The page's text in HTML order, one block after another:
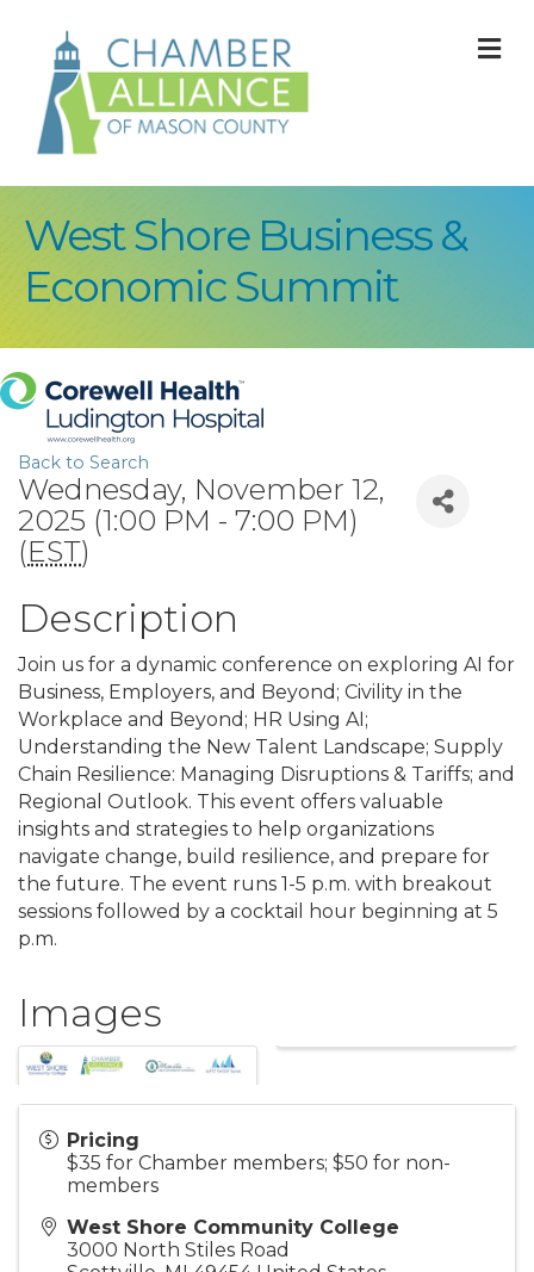
West Shore Business &
Economic Summit
Back to Search
Wednesday, November 12,
2025 (1:00 PM - 7:00 PM)
(EST)
Description
Join us for a dynamic conference on exploring AI for
Business, Employers, and Beyond; Civility in the
Workplace and Beyond; HR Using AI;
Understanding the New Talent Landscape; Supply
Chain Resilience: Managing Disruptions & Tariffs; and
Regional Outlook. This event offers valuable
insights and strategies to help organizations
navigate change, build resilience, and prepare for
the future. The event runs 1-5 p.m. with breakout
sessions followed by a cocktail hour beginning at 5
p.m.
Images
Pricing
$35 for Chamber members; $50 for non-
members
West Shore Community College
3000 North Stiles Road